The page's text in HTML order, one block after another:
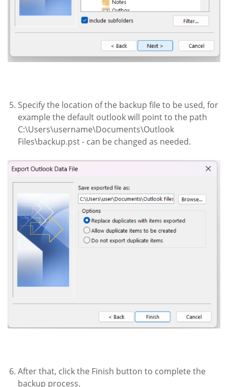
Specify the location of the backup file to be used, for
example the default outlook will point to the path
C:\Users\username\Documents\Outlook
Files\backup.pst - can be changed as needed.
After that, click the Finish button to complete the
backup process.